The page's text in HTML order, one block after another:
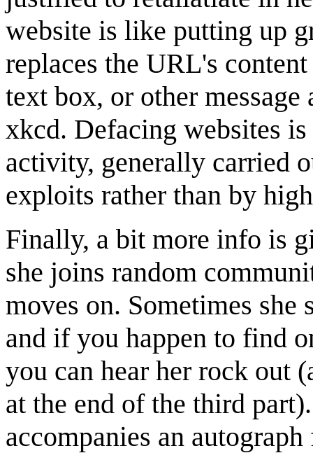
website is like putting up
replaces the URL's
text box, or other
xkcd. Defacing websites
activity, generally carried
exploits rather than by
Finally, a bit more info is
she joins random
moves on. Sometimes she
and if you happen to find
you can hear her rock out
at the end of the third
accompanies an